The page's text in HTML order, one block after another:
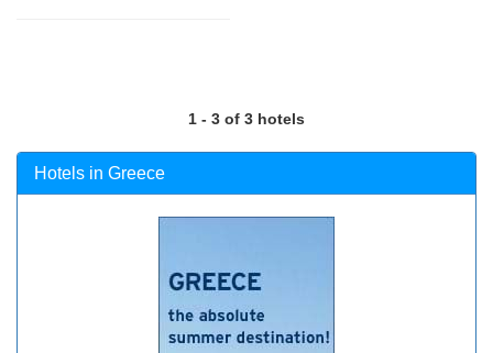
1 - 3 of 3 hotels
Hotels in Greece